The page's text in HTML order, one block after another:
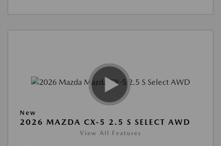
New
2026 MAZDA CX-5 2.5 S SELECT AWD
View All Features